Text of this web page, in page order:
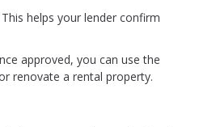
This helps your lender confirm
approved, you can use the
renovate a rental property.